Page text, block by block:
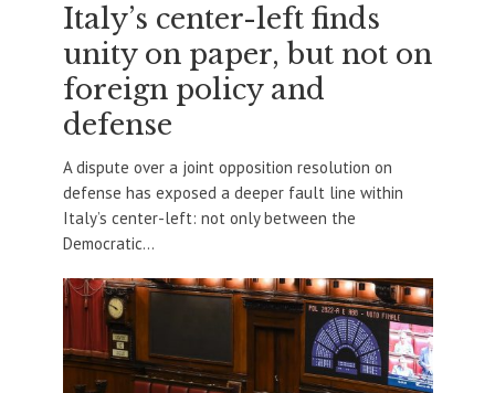
Italy’s center-left finds
unity on paper, but not on
foreign policy and
defense
A dispute over a joint opposition resolution on
defense has exposed a deeper fault line within
Italy’s center-left: not only between the
Democratic...